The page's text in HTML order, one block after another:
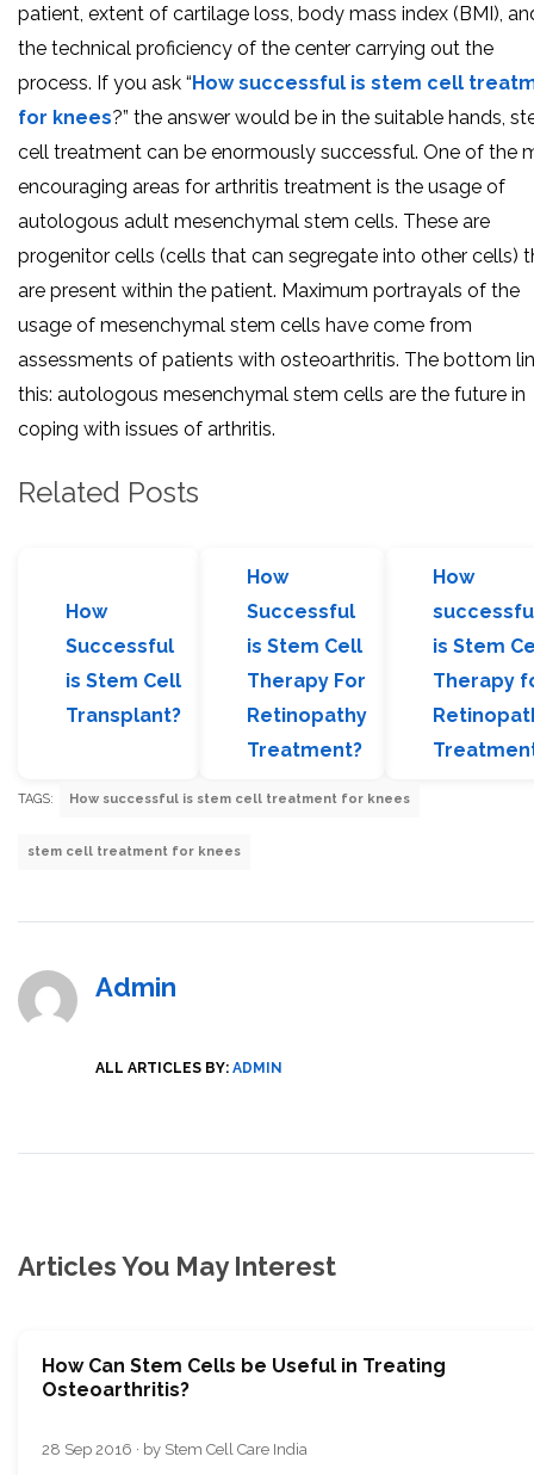
patient, extent of cartilage loss, body mass index (BMI),
the technical proficiency of the center carrying out the
process. If you ask “How successful is stem cell
for knees?” the answer would be in the suitable hands,
cell treatment can be enormously successful. One of the
encouraging areas for arthritis treatment is the usage of
autologous adult mesenchymal stem cells. These are
progenitor cells (cells that can segregate into other cells)
are present within the patient. Maximum portrayals of the
usage of mesenchymal stem cells have come from
assessments of patients with osteoarthritis. The bottom
this: autologous mesenchymal stem cells are the future in
coping with issues of arthritis.
Related Posts
How
Successful
is Stem Cell
Transplant?
How
Successful
is Stem Cell
Therapy For
Retinopathy
Treatment?
How
is Stem
Therapy
TAGS: How successful is stem cell treatment for knees
stem cell treatment for knees
Admin
ALL ARTICLES BY: ADMIN
Articles You May Interest
How Can Stem Cells be Useful in Treating
Osteoarthritis?
28 Sep 2016 · by Stem Cell Care India